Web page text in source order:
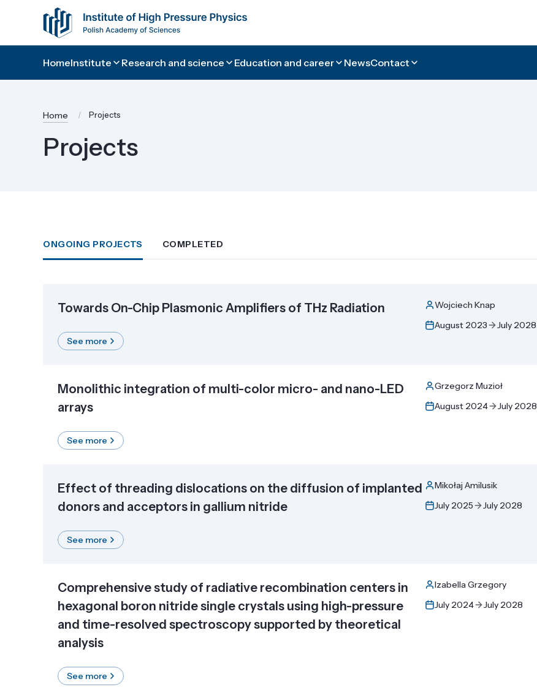
HomeInstitute Research and science Education and career NewsContact
Home Projects
Projects
ONGOING PROJECTS COMPLETED
Towards On-Chip Plasmonic Amplifiers of THz Radiation
See more
Wojciech Knap
August 2023
July 2028
Monolithic integration of multi-color micro- and nano-LED
arrays
See more
Grzegorz Muzioł
August 2024
July 2028
Effect of threading dislocations on the diffusion of implanted
donors and acceptors in gallium nitride
See more
Mikołaj Amilusik
July 2025
July 2028
Comprehensive study of radiative recombination centers in
hexagonal boron nitride single crystals using high-pressure
and time-resolved spectroscopy supported by theoretical
analysis
See more
Izabella Grzegory
July 2024
July 2028